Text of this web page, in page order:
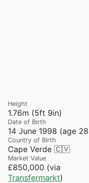
1.76m (5ft 9in)
Height
14 June 1998 (age
Date of Birth
Cape Verde 🇨🇻
Country of Birth
£850,000 (via
Transfermarkt)
Market Value